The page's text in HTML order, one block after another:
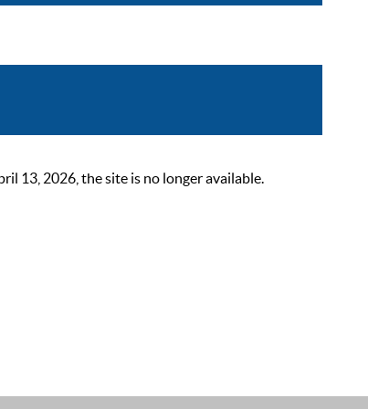
13, 2026, the site is no longer available.